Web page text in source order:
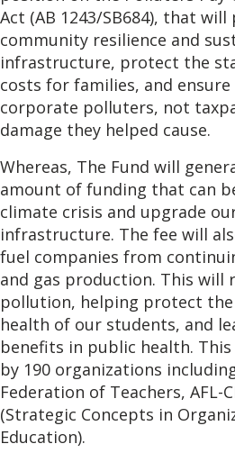
Act (AB 1243/SB684), that
community resilience and
infrastructure, protect the
costs for families, and
corporate polluters, not
damage they helped cause.
Whereas, The Fund will
amount of funding that can
climate crisis and upgrade
infrastructure. The fee will
fuel companies from
and gas production. This will
pollution, helping protect
health of our students, and
benefits in public health.
by 190 organizations
Federation of Teachers, AFL-
(Strategic Concepts in
Education).